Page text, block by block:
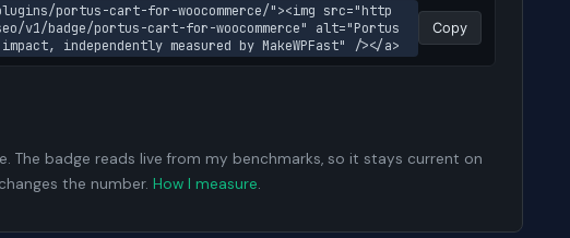
portus-cart-for-woocommerce/"><img src="http
v1/badge/portus-cart-for-woocommerce" alt="Portus
independently measured by MakeWPFast" /></a>
Copy
The badge reads live from my benchmarks, so it stays current on
the number. How I measure.